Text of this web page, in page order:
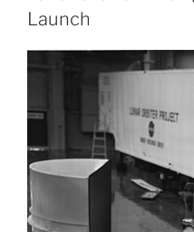
Launch